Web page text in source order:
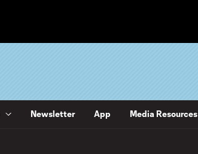
Newsletter App Media Resources